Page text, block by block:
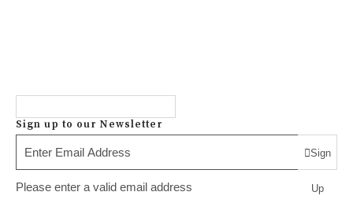
Sign up to our Newsletter
Sign
Up
Please enter a valid email address